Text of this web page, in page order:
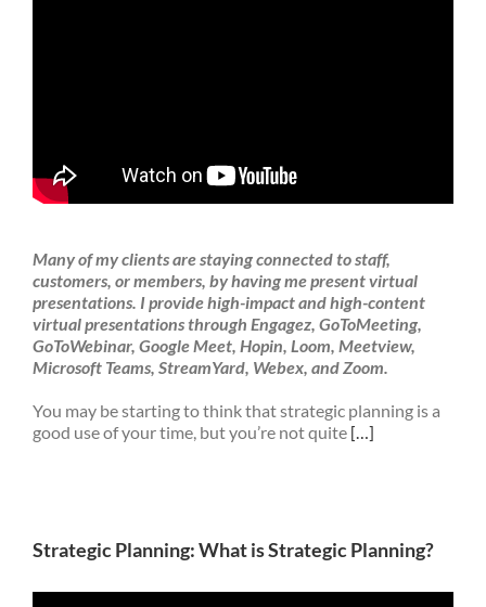
Many of my clients are staying connected to staff,
customers, or members, by having me present virtual
presentations. I provide high-impact and high-content
virtual presentations through Engagez, GoToMeeting,
GoToWebinar, Google Meet, Hopin, Loom, Meetview,
Microsoft Teams, StreamYard, Webex, and Zoom.
You may be starting to think that strategic planning is a
good use of your time, but you’re not quite […]
Strategic Planning: What is Strategic Planning?